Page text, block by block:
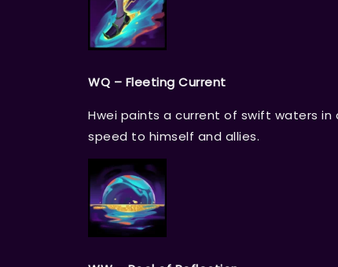
WQ – Fleeting Current
Hwei paints a current of swift waters
speed to himself and allies.